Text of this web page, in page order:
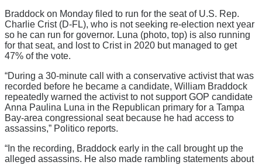
Braddock on Monday filed to run for the seat of U.S. Rep.
Charlie Crist (D-FL), who is not seeking re-election next year
so he can run for governor. Luna (photo, top) is also running
for that seat, and lost to Crist in 2020 but managed to get
47% of the vote.
“During a 30-minute call with a conservative activist that was
recorded before he became a candidate, William Braddock
repeatedly warned the activist to not support GOP candidate
Anna Paulina Luna in the Republican primary for a Tampa
Bay-area congressional seat because he had access to
assassins,” Politico reports.
“In the recording, Braddock early in the call brought up the
alleged assassins. He also made rambling statements about